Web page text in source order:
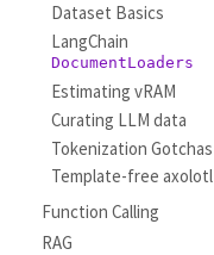
Dataset Basics
LangChain
DocumentLoaders
Estimating vRAM
Curating LLM data
Tokenization Gotchas
Template-free axolotl
Function Calling
RAG